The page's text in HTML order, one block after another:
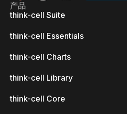
产品
think-cell Suite
think-cell Essentials
think-cell Charts
think-cell Library
think-cell Core